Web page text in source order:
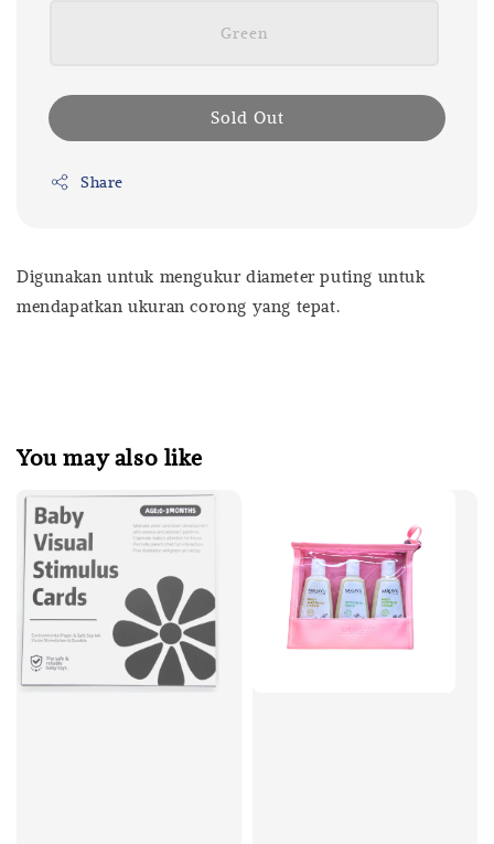
Green
Sold Out
Share
Digunakan untuk mengukur diameter puting untuk
mendapatkan ukuran corong yang tepat.
You may also like